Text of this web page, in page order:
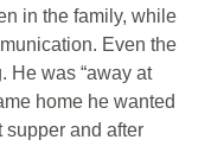
in the family, while
Even the
He was “away at
home he wanted
supper and after